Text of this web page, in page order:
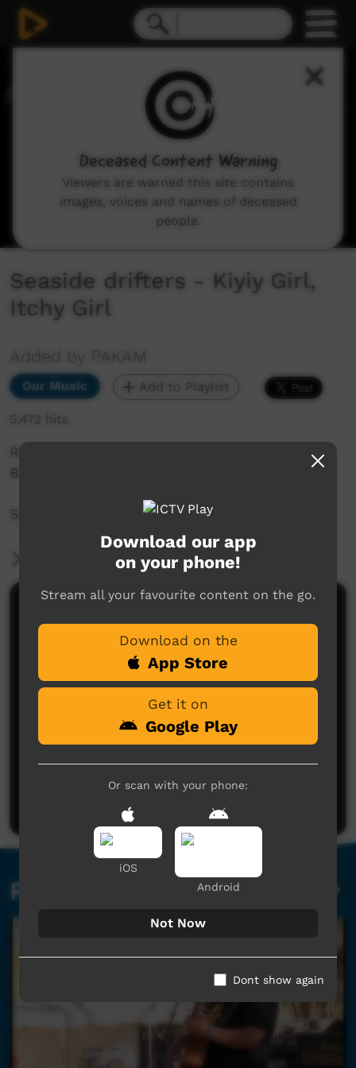
Seaside drifters - Kiyiy Girl,
Itchy Girl
Added by PAKAM
Our Music Add to Playlist
5,472 hits
Recorded at Saltwater Music Festival 2018,
Broome, WA.
Seaside drifters - Kiyiy Girl, Itchy Girl
More Information
No comments here yet
Be the first to share what you think.
Related videos
Download our app
on your phone!
Stream all your favourite content on the go.
Download on the
App Store
Get it on
Google Play
Or scan with your phone:
iOS
Android
Not Now
Dont show again
Deceased Content Warning
Viewers are warned this site contains
images, voices and names of deceased
people.